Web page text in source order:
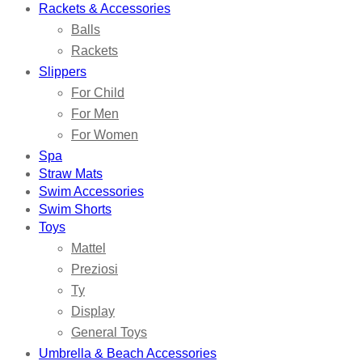
Rackets & Accessories
Balls
Rackets
Slippers
For Child
For Men
For Women
Spa
Straw Mats
Swim Accessories
Swim Shorts
Toys
Mattel
Preziosi
Ty
Display
General Toys
Umbrella & Beach Accessories